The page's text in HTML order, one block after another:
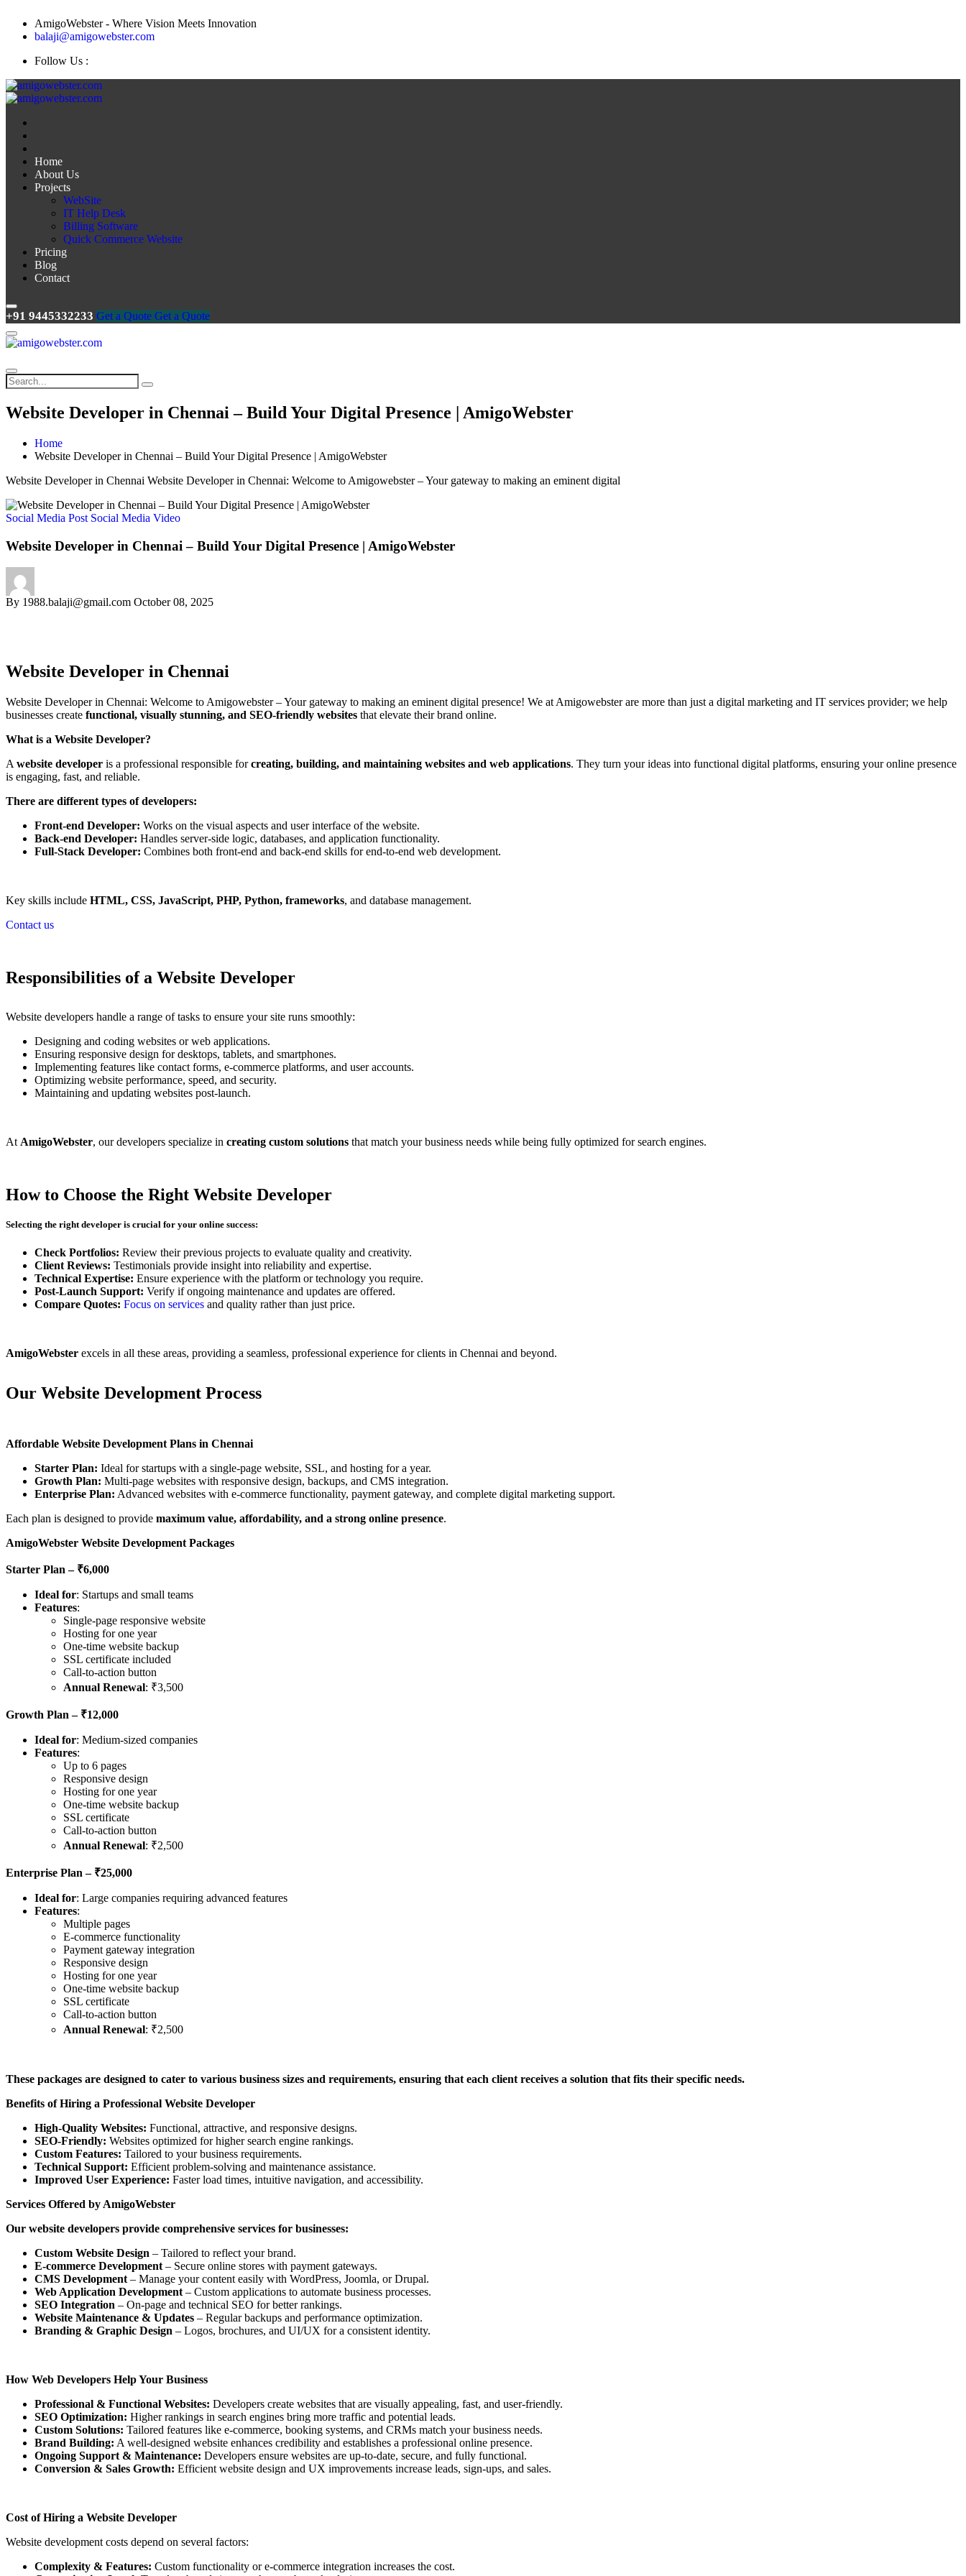
AmigoWebster - Where Vision Meets Innovation
balaji@amigowebster.com
Follow Us :
Home
About Us
Projects
WebSite
IT Help Desk
Billing Software
Quick Commerce Website
Pricing
Blog
Contact
+91 9445332233 Get a Quote Get a Quote
Website Developer in Chennai – Build Your Digital Presence | AmigoWebster
Home
Website Developer in Chennai – Build Your Digital Presence | AmigoWebster
Website Developer in Chennai Website Developer in Chennai: Welcome to Amigowebster – Your gateway to making an eminent digital
Social Media Post Social Media Video
Website Developer in Chennai – Build Your Digital Presence | AmigoWebster
By 1988.balaji@gmail.com October 08, 2025
Website Developer in Chennai
Website Developer in Chennai: Welcome to Amigowebster – Your gateway to making an eminent digital presence! We at Amigowebster are more than just a digital marketing and IT services provider; we help
businesses create functional, visually stunning, and SEO-friendly websites that elevate their brand online.
What is a Website Developer?
A website developer is a professional responsible forcreating, building, and maintaining websites and web applications. They turn your ideas into functional digital platforms, ensuring your online presence
is engaging, fast, and reliable.
There are different types of developers:
Front-end Developer: Works on the visual aspects and user interface of the website.
Back-end Developer: Handles server-side logic, databases, and application functionality.
Full-Stack Developer: Combines both front-end and back-end skills for end-to-end web development.
Key skills include HTML, CSS, JavaScript, PHP, Python, frameworks, and database management.
Contact us
Responsibilities of a Website Developer
Website developers handle a range of tasks to ensure your site runs smoothly:
Designing and coding websites or web applications.
Ensuring responsive design for desktops, tablets, and smartphones.
Implementing features like contact forms, e-commerce platforms, and user accounts.
Optimizing website performance, speed, and security.
Maintaining and updating websites post-launch.
At AmigoWebster, our developers specialize in creating custom solutions that match your business needs while being fully optimized for search engines.
How to Choose the Right Website Developer
Selecting the right developer is crucial for your online success:
Check Portfolios: Review their previous projects to evaluate quality and creativity.
Client Reviews: Testimonials provide insight into reliability and expertise.
Technical Expertise: Ensure experience with the platform or technology you require.
Post-Launch Support: Verify if ongoing maintenance and updates are offered.
Compare Quotes: Focus on services and quality rather than just price.
AmigoWebster excels in all these areas, providing a seamless, professional experience for clients in Chennai and beyond.
Our Website Development Process
Affordable Website Development Plans in Chennai
Starter Plan: Ideal for startups with a single-page website, SSL, and hosting for a year.
Growth Plan: Multi-page websites with responsive design, backups, and CMS integration.
Enterprise Plan: Advanced websites with e-commerce functionality, payment gateway, and complete digital marketing support.
Each plan is designed to provide maximum value, affordability, and a strong online presence.
AmigoWebster Website Development Packages
Starter Plan – ₹6,000
Ideal for: Startups and small teams
Features:
Single-page responsive website
Hosting for one year
One-time website backup
SSL certificate included
Call-to-action button
Annual Renewal: ₹3,500
Growth Plan – ₹12,000
Ideal for: Medium-sized companies
Features:
Up to 6 pages
Responsive design
Hosting for one year
One-time website backup
SSL certificate
Call-to-action button
Annual Renewal: ₹2,500
Enterprise Plan – ₹25,000
Ideal for: Large companies requiring advanced features
Features:
Multiple pages
E-commerce functionality
Payment gateway integration
Responsive design
Hosting for one year
One-time website backup
SSL certificate
Call-to-action button
Annual Renewal: ₹2,500
These packages are designed to cater to various business sizes and requirements, ensuring that each client receives a solution that fits their specific needs.
Benefits of Hiring a Professional Website Developer
High-Quality Websites: Functional, attractive, and responsive designs.
SEO-Friendly: Websites optimized for higher search engine rankings.
Custom Features: Tailored to your business requirements.
Technical Support: Efficient problem-solving and maintenance assistance.
Improved User Experience: Faster load times, intuitive navigation, and accessibility.
Services Offered by AmigoWebster
Our website developers provide comprehensive services for businesses:
Custom Website Design – Tailored to reflect your brand.
E-commerce Development– Secure online stores with payment gateways.
CMS Development– Manage your content easily with WordPress, Joomla, or Drupal.
Web Application Development– Custom applications to automate business processes.
SEO Integration – On-page and technical SEO for better rankings.
Website Maintenance & Updates – Regular backups and performance optimization.
Branding & Graphic Design – Logos, brochures, and UI/UX for a consistent identity.
How Web Developers Help Your Business
Professional & Functional Websites: Developers create websites that are visually appealing, fast, and user-friendly.
SEO Optimization: Higher rankings in search engines bring more traffic and potential leads.
Custom Solutions: Tailored features like e-commerce, booking systems, and CRMs match your business needs.
Brand Building: A well-designed website enhances credibility and establishes a professional online presence.
Ongoing Support & Maintenance: Developers ensure websites are up-to-date, secure, and fully functional.
Conversion & Sales Growth: Efficient website design and UX improvements increase leads, sign-ups, and sales.
Cost of Hiring a Website Developer
Website development costs depend on several factors:
Complexity & Features: Custom functionality or e-commerce integration increases the cost.